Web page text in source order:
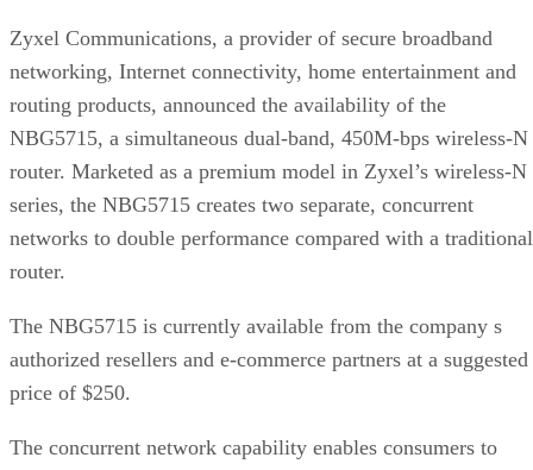
Zyxel Communications, a provider of secure broadband
networking, Internet connectivity, home entertainment and
routing products, announced the availability of the
NBG5715, a simultaneous dual-band, 450M-bps wireless-N
router. Marketed as a premium model in Zyxel’s wireless-N
series, the NBG5715 creates two separate, concurrent
networks to double performance compared with a traditional
router.
The NBG5715 is currently available from the company s
authorized resellers and e-commerce partners at a suggested
price of $250.
The concurrent network capability enables consumers to